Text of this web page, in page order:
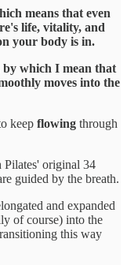
means that even
life, vitality, and
your body is in.
by which I mean that
moves into the
keep flowing through
Pilates' original 34
guided by the breath.
and expanded
of course) into the
this way